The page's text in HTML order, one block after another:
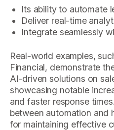
Its ability to automate
Deliver real-time
Integrate seamlessly
Real-world examples,
Financial, demonstrate
AI-driven solutions on
showcasing notable
and faster response
between automation and
for maintaining effective